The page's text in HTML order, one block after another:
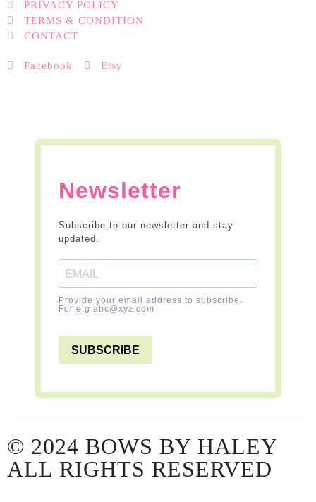
PRIVACY POLICY
TERMS & CONDITION
CONTACT
Facebook Etsy
Newsletter
Subscribe to our newsletter and stay
updated.
Provide your email address to subscribe.
For e.g abc@xyz.com
SUBSCRIBE
© 2024 BOWS BY HALEY
ALL RIGHTS RESERVED